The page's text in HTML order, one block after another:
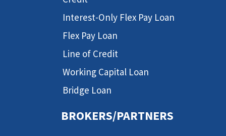
Interest-Only Flex Pay Loan
Flex Pay Loan
Line of Credit
Working Capital Loan
Bridge Loan
BROKERS/PARTNERS